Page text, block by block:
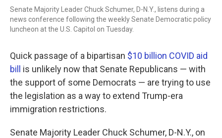
Senate Majority Leader Chuck Schumer, D-N.Y., listens during a
news conference following the weekly Senate Democratic policy
luncheon at the U.S. Capitol on Tuesday.
Quick passage of a bipartisan $10 billion COVID aid
bill
is unlikely now that Senate Republicans — with
the support of some Democrats — are trying to use
the legislation as a way to extend Trump-era
immigration restrictions.
Senate Majority Leader Chuck Schumer, D-N.Y., on